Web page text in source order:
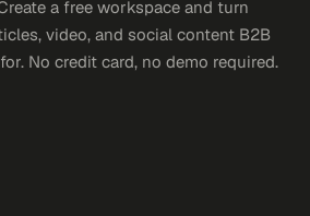
a free workspace and turn
video, and social content B2B
No credit card, no demo required.